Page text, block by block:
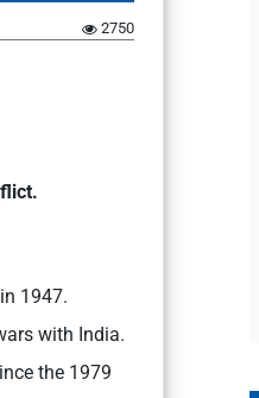
2750
1947.
with India.
the 1979